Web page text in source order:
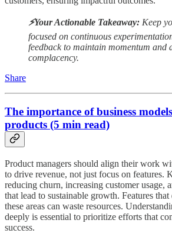
⚡️Your Actionable Takeaway: Keep
focused on continuous
feedback to maintain momentum and
complacency.
Share
The importance of business
products (5 min read)
Product managers should align their work
to drive revenue, not just focus on features.
reducing churn, increasing customer usage,
that lead to sustainable growth. Features
these areas can waste resources.
deeply is essential to prioritize efforts that
success.